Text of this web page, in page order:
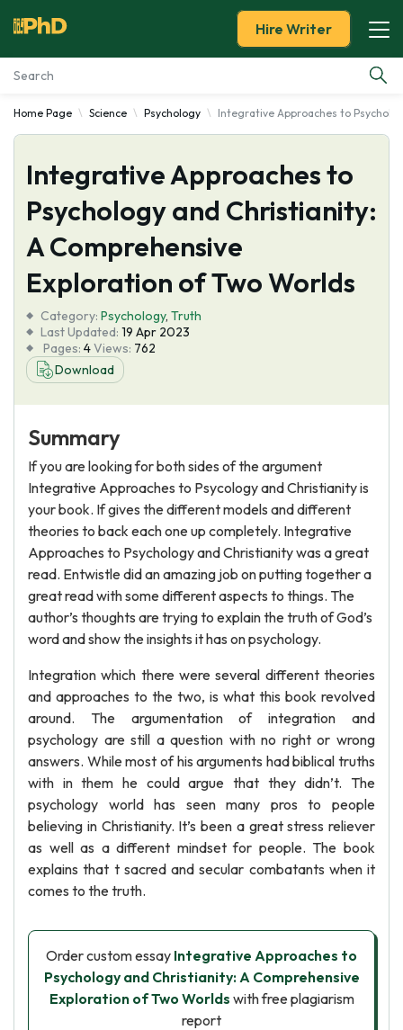
Essay Examples
Services
Tools
About Us
Hire Writer
Home Page Science Psychology Integrative Approaches to
Integrative Approaches to
Psychology and Christianity:
A Comprehensive
Exploration of Two Worlds
Category: Psychology, Truth
Last Updated: 19 Apr 2023
Pages: 4Views: 762
Download
Summary
If you are looking for both sides of the argument
Integrative Approaches to Psycology and Christianity is
your book. If gives the different models and different
theories to back each one up completely. Integrative
Approaches to Psychology and Christianity was a great
read. Entwistle did an amazing job on putting together a
great read with some different aspects to things. The
author’s thoughts are trying to explain the truth of God’s
word and show the insights it has on psychology.
Integration which there were several different theories
and approaches to the two, is what this book revolved
around. The argumentation of integration and
psychology are still a question with no right or wrong
answers. While most of his arguments had biblical truths
with in them he could argue that they didn’t. The
psychology world has seen many pros to people
believing in Christianity. It’s been a great stress reliever
as well as a different mindset for people. The book
explains that t sacred and secular combatants when it
comes to the truth.
Order custom essay Integrative Approaches to
Psychology and Christianity: A Comprehensive
Exploration of Two Worlds with free plagiarism
report